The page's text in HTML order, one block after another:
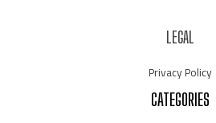
LEGAL
Privacy Policy
CATEGORIES